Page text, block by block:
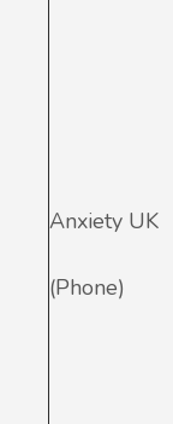
Anxiety UK
(Phone)